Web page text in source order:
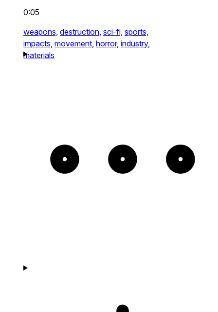
0:05
weapons, destruction, sci-fi, sports,
impacts, movement, horror, industry,
materials